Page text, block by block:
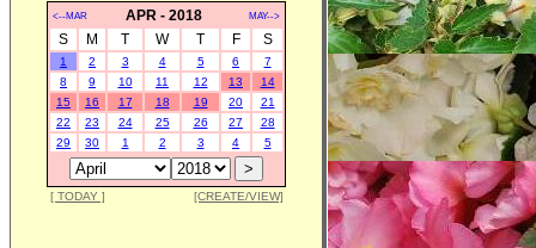
<--MAR APR - 2018 MAY-->
S M T W T F S
1 2 3 4 5 6
7
8
9 10 11 12 13
14
15
16 17 18 19 20
21
22
23 24 25 26 27
28
29
30 1 2 3 4 5
[ TODAY ] [CREATE/VIEW]